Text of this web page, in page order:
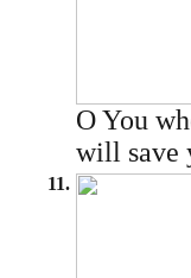
O You
will save
11.